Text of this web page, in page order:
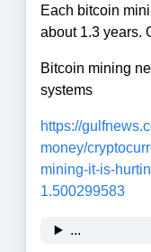
Each bitcoin
about 1.3 years.
Bitcoin mining
systems
https://
money/crypto
mining-it-is-
1.500299583
...